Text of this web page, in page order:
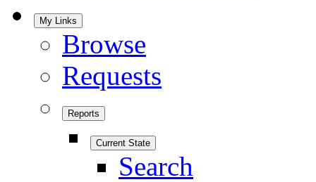
My Links
Browse
Requests
Reports
Current State
Search